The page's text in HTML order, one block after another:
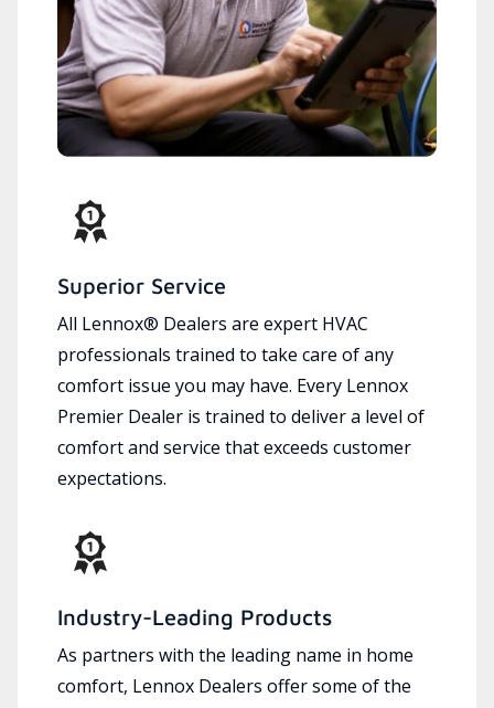
Superior Service
All Lennox® Dealers are expert HVAC
professionals trained to take care of any
comfort issue you may have. Every Lennox
Premier Dealer is trained to deliver a level of
comfort and service that exceeds customer
expectations.
Industry-Leading Products
As partners with the leading name in home
comfort, Lennox Dealers offer some of the